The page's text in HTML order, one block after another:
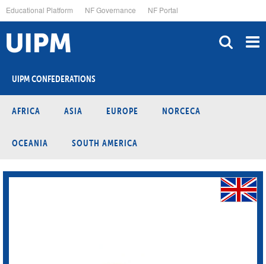
to
main
content
Educational Platform NF Governance NF Portal
UIPM CONFEDERATIONS
AFRICA ASIA EUROPE NORCECA
OCEANIA SOUTH AMERICA